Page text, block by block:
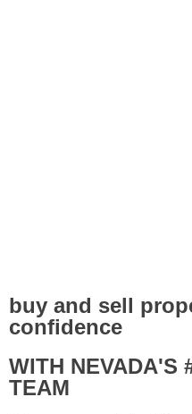
buy and sell
confidence
WITH NEVADA'S
TEAM